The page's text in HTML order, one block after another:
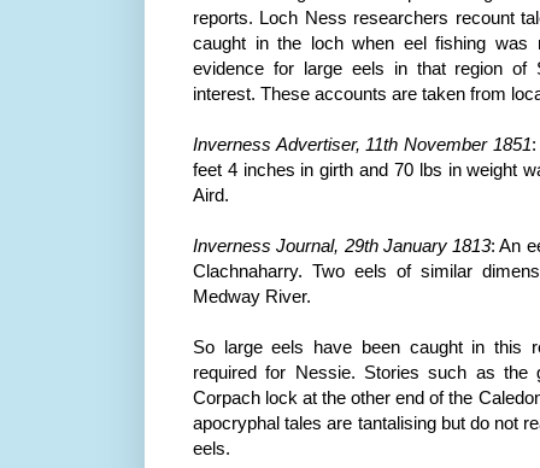
reports. Loch Ness researchers recount
caught in the loch when eel fishing was
evidence for large eels in that region of
interest. These accounts are taken from
Inverness Advertiser, 11th November 1851
feet 4 inches in girth and 70 lbs in weight
Aird.
Inverness Journal, 29thJanuary 1813: An
Clachnaharry. Two eels of similar
Medway River.
So large eels have been caught in this
required for Nessie. Stories such as the
Corpach lock at the other end of the
apocryphal tales are tantalising but do not
eels.